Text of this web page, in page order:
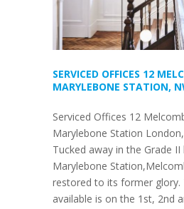
SERVICED OFFICES 12
MARYLEBONE STATION,
Serviced Offices 12
Marylebone Station London,
Tucked away in the Grade
Marylebone
restored to its former glory.
available is on the 1st, 2nd